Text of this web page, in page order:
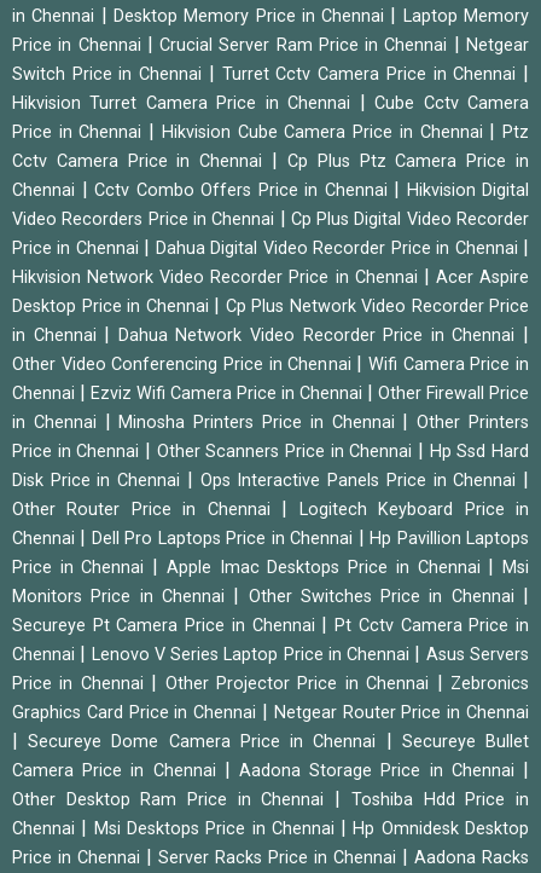
in Chennai
Desktop Memory Price in Chennai
Laptop Memory
Price in Chennai
|Crucial Server Ram Price in Chennai |Netgear
Switch Price in Chennai
Turret Cctv Camera Price in Chennai
Hikvision Turret Camera Price in Chennai |Cube Cctv Camera
Price in Chennai
Hikvision Cube Camera Price in Chennai |Ptz
Cctv Camera Price in Chennai
Cp Plus Ptz Camera Price in
Chennai
Cctv Combo Offers Price in Chennai
Hikvision Digital
Video Recorders Price in Chennai
Cp Plus Digital Video Recorder
Price in Chennai
Dahua Digital Video Recorder Price in Chennai
Hikvision Network Video Recorder Price in Chennai
Acer Aspire
Desktop Price in Chennai
Cp Plus Network Video Recorder Price
in Chennai
Dahua Network Video Recorder Price in Chennai
Other Video Conferencing Price in Chennai
Wifi Camera Price in
Chennai
Ezviz Wifi Camera Price in Chennai
Other Firewall Price
in Chennai
|Minosha Printers Price in Chennai |Other Printers
Price in Chennai
Other Scanners Price in Chennai
Hp Ssd Hard
Disk Price in Chennai
Ops Interactive Panels Price in Chennai
Other Router Price in Chennai
Logitech Keyboard Price in
Chennai
Dell Pro Laptops Price in Chennai |Hp Pavillion Laptops
Price in Chennai
Apple Imac Desktops Price in Chennai |Msi
Monitors Price in Chennai
Other Switches Price in Chennai
Secureye Pt Camera Price in Chennai |Pt Cctv Camera Price in
Chennai
Lenovo V Series Laptop Price in Chennai
Asus Servers
Price in Chennai
Other Projector Price in Chennai
Zebronics
Graphics Card Price in Chennai
Netgear Router Price in Chennai
|Secureye Dome Camera Price in Chennai
Secureye Bullet
Camera Price in Chennai
|Aadona Storage Price in Chennai
Other Desktop Ram Price in Chennai
Toshiba Hdd Price in
Chennai
Msi Desktops Price in Chennai |Hp Omnidesk Desktop
Price in Chennai
Server Racks Price in Chennai
Aadona Racks